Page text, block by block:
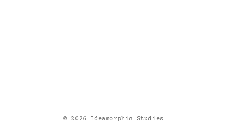
© 2026 Ideamorphic Studies